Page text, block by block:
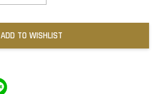
ADD TO WISHLIST